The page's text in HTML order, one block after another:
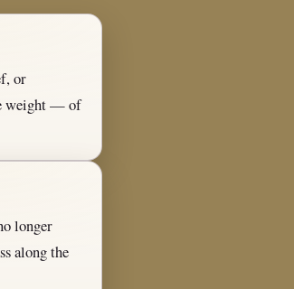
or
weight — of
longer
along the